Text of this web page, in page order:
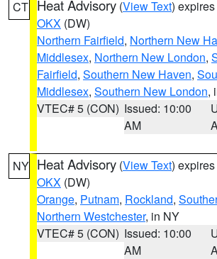
CT Heat Advisory (View Text)
OKX (DW)
Northern Fairfield, Northern New
Middlesex, Northern New London,
Fairfield, Southern New Haven,
Middlesex, Southern New London,
VTEC# 5 (CON) Issued: 10:00
AM
NY Heat Advisory (View Text)
OKX (DW)
Orange, Putnam, Rockland,
Northern Westchester, in NY
VTEC# 5 (CON) Issued: 10:00
AM